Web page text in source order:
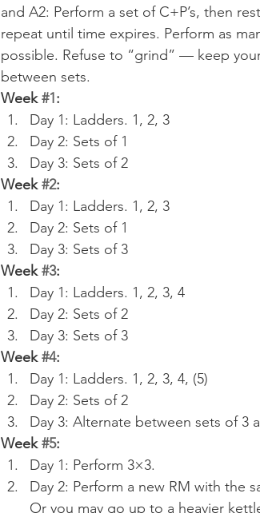
and A2: Perform a set of C+P’s, then
repeat until time expires. Perform as
possible. Refuse to “grind” — keep
between sets.
Week #1:
Day 1: Ladders. 1, 2, 3
Day 2: Sets of 1
Day 3: Sets of 2
Week #2:
Day 1: Ladders. 1, 2, 3
Day 2: Sets of 1
Day 3: Sets of 3
Week #3:
Day 1: Ladders. 1, 2, 3, 4
Day 2: Sets of 2
Day 3: Sets of 3
Week #4:
Day 1: Ladders. 1, 2, 3, 4, (5)
Day 2: Sets of 2
Day 3: Alternate between sets of 3
Week #5:
Day 1: Perform 3×3.
Day 2: Perform a new RM with the
Or you may go up to a heavier